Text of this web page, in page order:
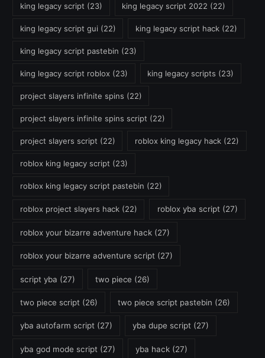
king legacy script (23) king legacy script 2022 (22)
king legacy script gui (22) king legacy script hack (22)
king legacy script pastebin (23)
king legacy script roblox (23) king legacy scripts (23)
project slayers infinite spins (22)
project slayers infinite spins script (22)
project slayers script (22) roblox king legacy hack (22)
roblox king legacy script (23)
roblox king legacy script pastebin (22)
roblox project slayers hack(22) roblox yba script(27)
roblox your bizarre adventure hack (27)
roblox your bizarre adventure script (27)
script yba (27) two piece (26)
two piece script (26) two piece script pastebin (26)
yba autofarm script (27) yba dupe script (27)
yba god mode script (27) yba hack (27)